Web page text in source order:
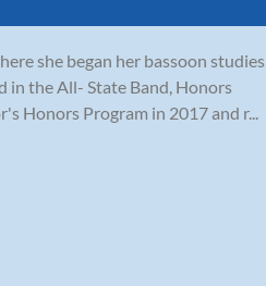
she began her bassoon studies
in the All- State Band, Honors
Honors Program in 2017 and r...